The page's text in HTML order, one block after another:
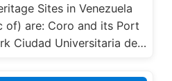
Sites in Venezuela
of) are: Coro and its Port
Ciudad Universitaria de…